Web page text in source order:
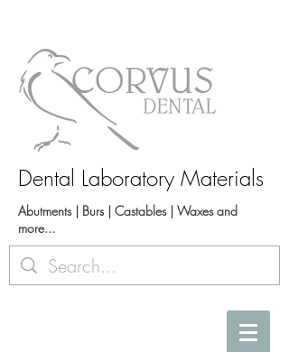
Dental Laboratory Materials
Abutments | Burs | Castables | Waxes and
more...